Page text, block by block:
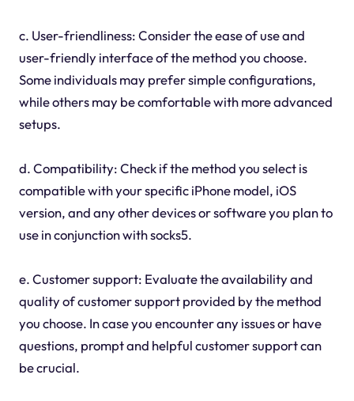
c. User-friendliness: Consider the ease of use and
user-friendly interface of the method you choose.
Some individuals may prefer simple configurations,
while others may be comfortable with more advanced
setups.
d. Compatibility: Check if the method you select is
compatible with your specific iPhone model, iOS
version, and any other devices or software you plan to
use in conjunction with socks5.
e. Customer support: Evaluate the availability and
quality of customer support provided by the method
you choose. In case you encounter any issues or have
questions, prompt and helpful customer support can
be crucial.